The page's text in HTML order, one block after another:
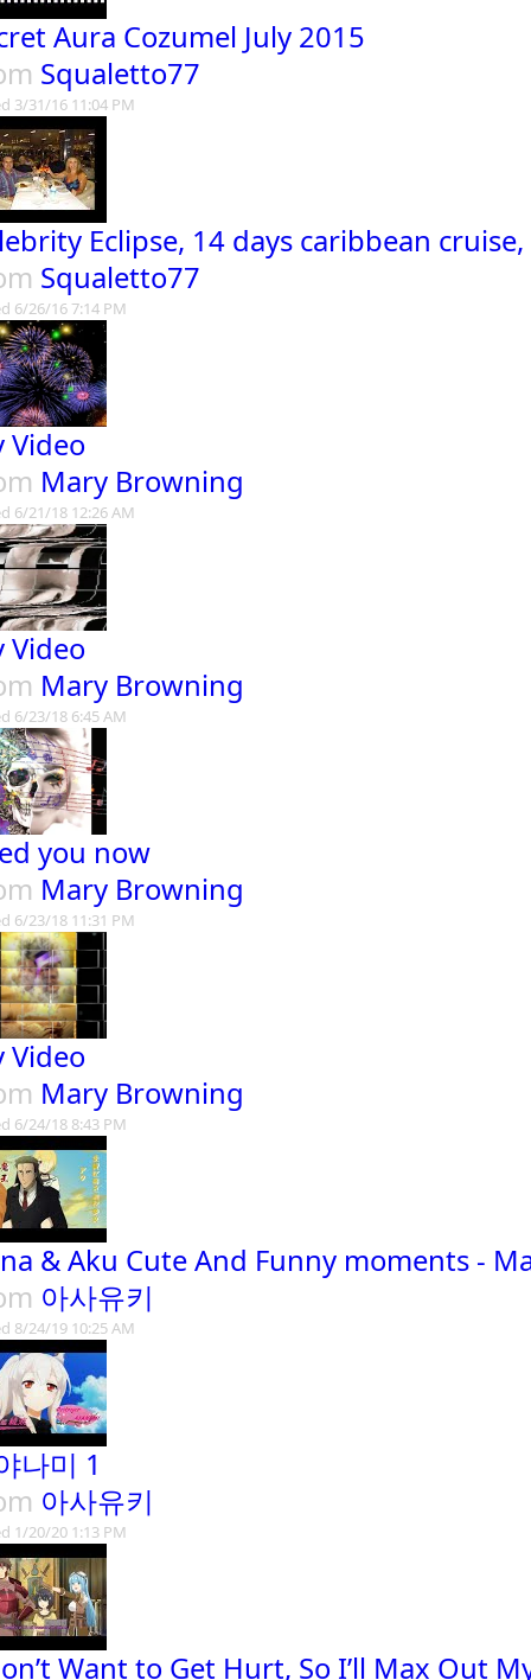
Aura Cozumel July 2015
Squaletto77
3/31/16 11:04 PM
Eclipse, 14 days caribbean
Squaletto77
6/26/16 7:14 PM
Video
Mary Browning
6/21/18 12:26 AM
Video
Mary Browning
6/23/18 6:45 AM
you now
Mary Browning
6/23/18 11:31 PM
Video
Mary Browning
6/24/18 8:43 PM
& Aku Cute And Funny moments -
아사유키
8/24/19 10:25 AM
나미 1
아사유키
1/20/20 1:13 PM
Want to Get Hurt, So I’ll Max Out